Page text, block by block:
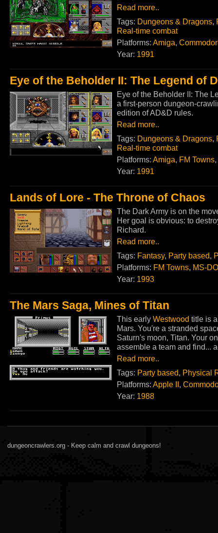
Read more..
Tags: Dungeons & Dragons,
Real-time combat
Platforms: Amiga,
Year: 1991
Eye of the Beholder II: The Legend of
Eye of the Beholder II: The
a first-person dungeon-
edition of AD&D rules.
Read more..
Tags: Dungeons & Dragons,
Real-time combat
Platforms: Amiga, FM Towns,
Year: 1991
Lands of Lore - The Throne of Chaos
The Dark Army is on the
Her goal is obvious: to
Richard.
Read more..
Tags: Fantasy, Party based,
Platforms: FM Towns, MS-
Year: 1993
The Mars Saga, Mines of Titan
This early Westwood title is
Mars. You're a stranded
Saturn's moon, Titan. Your
assemble a team and find...
Read more..
Tags: Party based, Physical
Platforms: Apple II,
Year: 1988
dungeoncrawlers.org - Keep calm and crawl dungeons!